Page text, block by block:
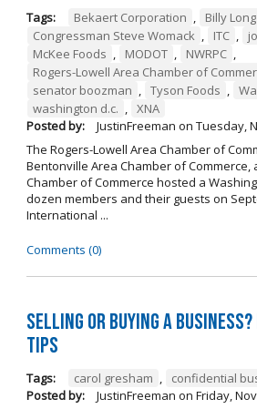
Tags: Bekaert Corporation , Billy Long
Congressman Steve Womack , ITC ,
McKee Foods , MODOT , NWRPC ,
Rogers-Lowell Area Chamber of
senator boozman , Tyson Foods ,
washington d.c. , XNA
Posted by:
JustinFreeman on Tuesday,
The Rogers-Lowell Area Chamber of
Bentonville Area Chamber of Commerce,
Chamber of Commerce hosted a
dozen members and their guests on
International ...
Comments (0)
Selling OR Buying a Business?
Tips
Tags: carol gresham ,
confidential
Posted by:
JustinFreeman on Friday,